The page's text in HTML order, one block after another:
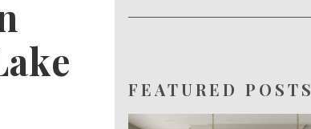
FEATURED POSTS